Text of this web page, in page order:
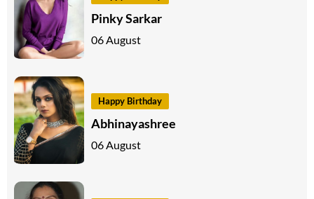
Pinky Sarkar
06 August
Happy Birthday
Abhinayashree
06 August